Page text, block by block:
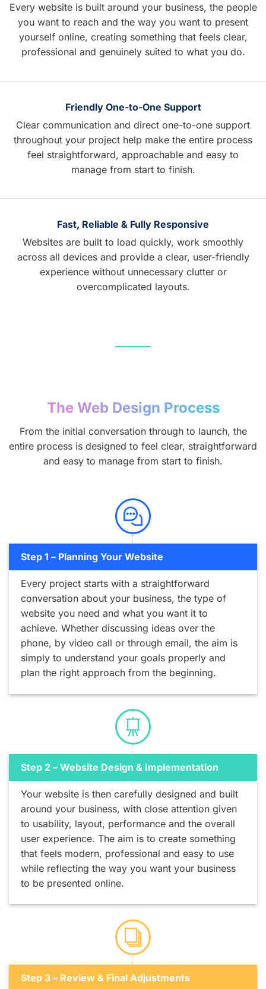
Every website is built around your business, the people
you want to reach and the way you want to present
yourself online, creating something that feels clear,
professional and genuinely suited to what you do.
Friendly One-to-One Support
Clear communication and direct one-to-one support
throughout your project help make the entire process
feel straightforward, approachable and easy to
manage from start to finish.
Fast, Reliable & Fully Responsive
Websites are built to load quickly, work smoothly
across all devices and provide a clear, user-friendly
experience without unnecessary clutter or
overcomplicated layouts.
The Web Design Process
From the initial conversation through to launch, the
entire process is designed to feel clear, straightforward
and easy to manage from start to finish.
Step 1 – Planning Your Website
Every project starts with a straightforward
conversation about your business, the type of
website you need and what you want it to
achieve. Whether discussing ideas over the
phone, by video call or through email, the aim is
simply to understand your goals properly and
plan the right approach from the beginning.
Step 2 – Website Design & Implementation
Your website is then carefully designed and built
around your business, with close attention given
to usability, layout, performance and the overall
user experience. The aim is to create something
that feels modern, professional and easy to use
while reflecting the way you want your business
to be presented online.
Step 3 – Review & Final Adjustments